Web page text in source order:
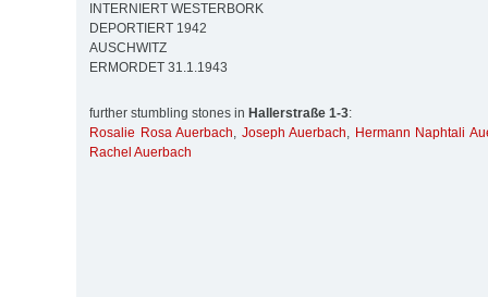
INTERNIERT WESTERBORK
DEPORTIERT 1942
AUSCHWITZ
ERMORDET 31.1.1943
further stumbling stones in Hallerstraße 1-3:
Rosalie Rosa Auerbach, Joseph Auerbach, Hermann Naphtali
Rachel Auerbach